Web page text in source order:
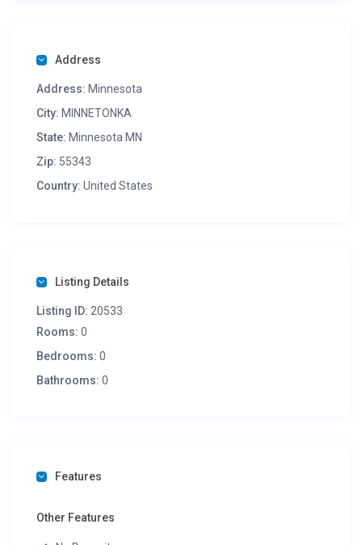
Address
Address: Minnesota
City: MINNETONKA
State: Minnesota MN
Zip: 55343
Country: United States
Listing Details
Listing ID: 20533
Rooms: 0
Bedrooms: 0
Bathrooms: 0
Features
Other Features